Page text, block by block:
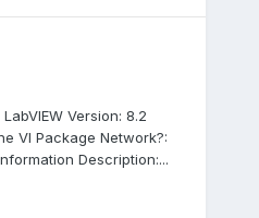
Version: 8.2
VI Package Network?:
Description:...